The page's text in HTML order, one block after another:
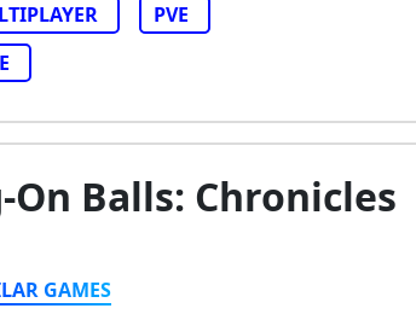
PVE
On Balls: Chronicles
GAMES